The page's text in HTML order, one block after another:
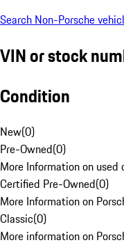
Search Non-Porsche
VIN or stock
Condition
New(0)
Pre-Owned(0)
More Information on
Certified Pre-Owned(0)
More Information on
Classic(0)
More information on